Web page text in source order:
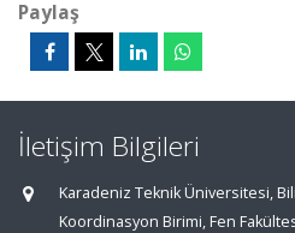
Paylaş
İletişim Bilgileri
Karadeniz Teknik Üniversitesi,
Koordinasyon Birimi, Fen